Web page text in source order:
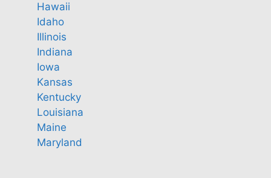
Hawaii
Idaho
Illinois
Indiana
Iowa
Kansas
Kentucky
Louisiana
Maine
Maryland